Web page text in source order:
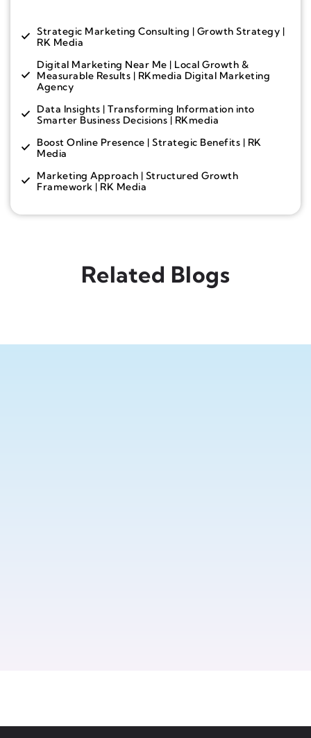
Strategic Marketing Consulting | Growth Strategy |
RK Media
Digital Marketing Near Me | Local Growth &
Measurable Results | RKmedia Digital Marketing
Agency
Data Insights | Transforming Information into
Smarter Business Decisions | RKmedia
Boost Online Presence | Strategic Benefits | RK
Media
Marketing Approach | Structured Growth
Framework | RK Media
Related Blogs